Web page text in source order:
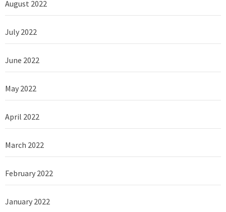
August 2022
July 2022
June 2022
May 2022
April 2022
March 2022
February 2022
January 2022